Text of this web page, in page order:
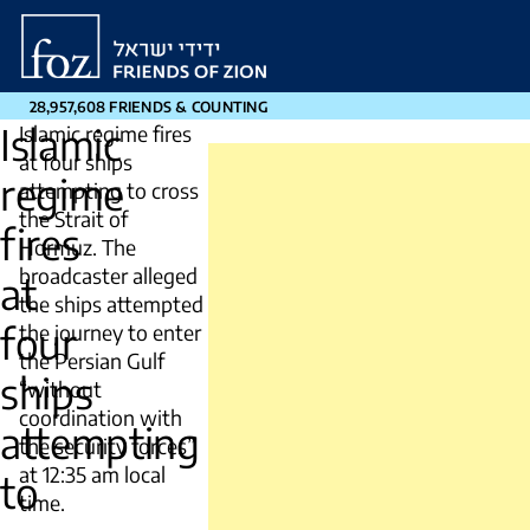
Friends
Zion
28,957,608 FRIENDS & COUNTING
Islamic
regime
fires
at
four
ships
attempting
to
Islamic regime fires
at four ships
attempting to cross
the Strait of
Hormuz. The
broadcaster alleged
the ships attempted
the journey to enter
the Persian Gulf
“without
coordination with
the security forces”
at 12:35 am local
time.